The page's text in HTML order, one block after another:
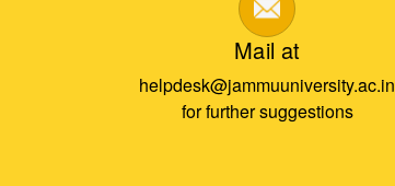
Mail at
helpdesk@jammuuniversity.ac.in
for further suggestions